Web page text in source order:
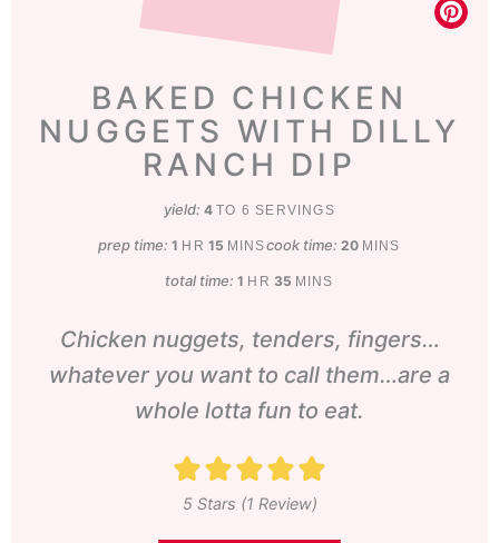
BAKED CHICKEN
NUGGETS WITH DILLY
RANCH DIP
yield:4 TO 6 SERVINGS
prep time:1 hour
HR 15minutes
MINScook time: 20minutes
MINS
total time:1 hour
HR 35minutes
MINS
Chicken nuggets, tenders, fingers…
whatever you want to call them…are a
whole lotta fun to eat.
5Stars (1 Review)